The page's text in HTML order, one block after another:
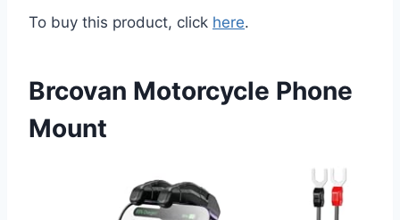
To buy this product, click here.
Brcovan Motorcycle Phone
Mount